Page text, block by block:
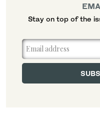
Stay on top of the